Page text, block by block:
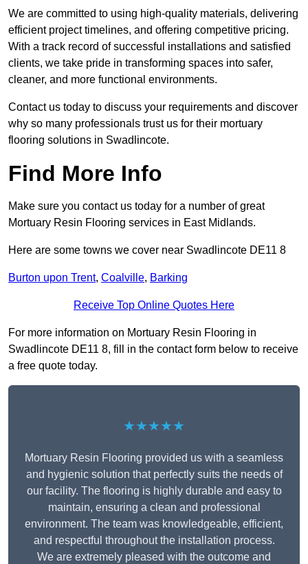
We are committed to using high-quality materials, delivering
efficient project timelines, and offering competitive pricing.
With a track record of successful installations and satisfied
clients, we take pride in transforming spaces into safer,
cleaner, and more functional environments.
Contact us today to discuss your requirements and discover
why so many professionals trust us for their mortuary
flooring solutions in Swadlincote.
Find More Info
Make sure you contact us today for a number of great
Mortuary Resin Flooring services in East Midlands.
Here are some towns we cover near Swadlincote DE11 8
Burton upon Trent, Coalville, Barking
Receive Top Online Quotes Here
For more information on Mortuary Resin Flooring in
Swadlincote DE11 8, fill in the contact form below to receive
a free quote today.
★★★★★
Mortuary Resin Flooring provided us with a seamless
and hygienic solution that perfectly suits the needs of
our facility. The flooring is highly durable and easy to
maintain, ensuring a clean and professional
environment. The team was knowledgeable, efficient,
and respectful throughout the installation process.
We are extremely pleased with the outcome and